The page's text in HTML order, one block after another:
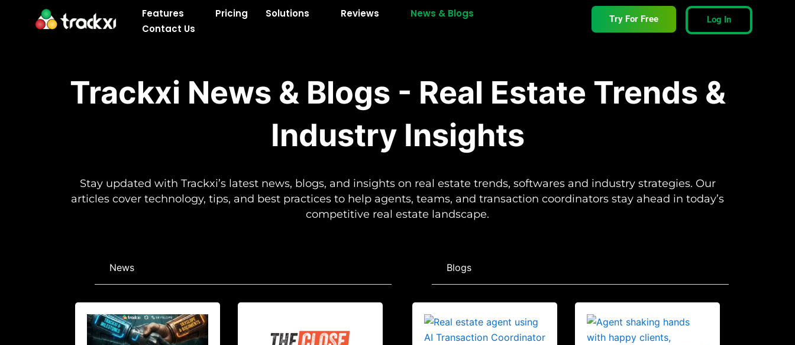
Features Pricing Solutions Reviews
News & Blogs
Contact Us
Try For Free Log In
Trackxi News & Blogs - Real Estate Trends &
Industry Insights
Stay updated with Trackxi’s latest news, blogs, and insights on real estate trends, softwares and industry strategies. Our
articles cover technology, tips, and best practices to help agents, teams, and transaction coordinators stay ahead in today’s
competitive real estate landscape.
News Blogs